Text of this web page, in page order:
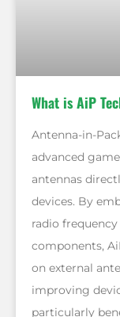
What is AiP
Antenna-in-
advanced
antennas
devices. By
radio
components,
on external
improving
particularly